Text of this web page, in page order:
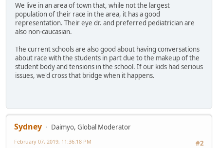
We live in an area of town that, while not the largest
population of their race in the area, it has a good
representation. Their eye dr. and preferred pediatrician are
also non-caucasian.
The current schools are also good about having conversations
about race with the students in part due to the makeup of the
student body and tensions in the school. If our kids had serious
issues, we'd cross that bridge when it happens.
Sydney
Daimyo, Global Moderator
#2
February 07, 2019, 11:36:18 PM